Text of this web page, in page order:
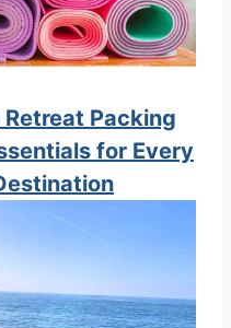
Packing
for Every